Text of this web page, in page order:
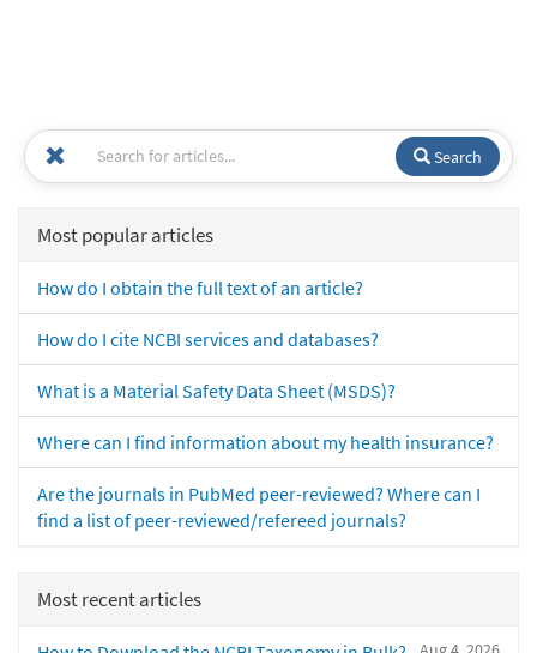
Search
Most popular articles
How do I obtain the full text of an article?
How do I cite NCBI services and databases?
What is a Material Safety Data Sheet (MSDS)?
Where can I find information about my health insurance?
Are the journals in PubMed peer-reviewed? Where can I
find a list of peer-reviewed/refereed journals?
Most recent articles